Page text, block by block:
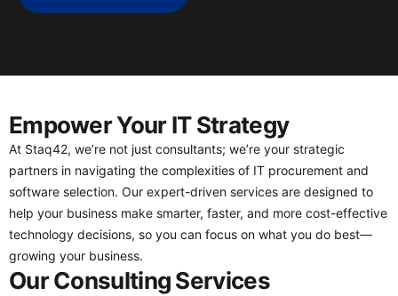
Empower Your IT Strategy
At Staq42, we’re not just consultants; we’re your strategic
partners in navigating the complexities of IT procurement and
software selection. Our expert-driven services are designed to
help your business make smarter, faster, and more cost-effective
technology decisions, so you can focus on what you do best—
growing your business.
Our Consulting Services